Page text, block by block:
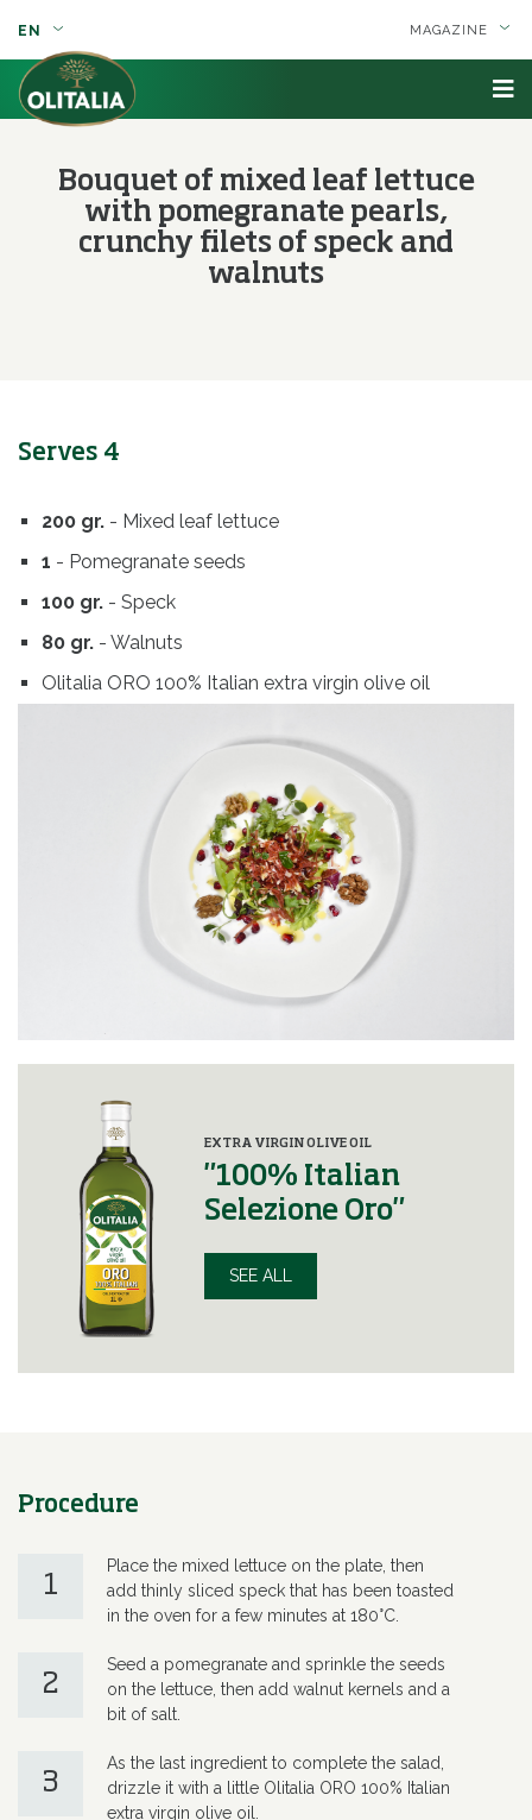
MAGAZINE
EN
Bouquet of mixed leaf lettuce
with pomegranate pearls,
crunchy filets of speck and
walnuts
Serves 4
200 gr. - Mixed leaf lettuce
1 - Pomegranate seeds
100 gr. - Speck
80 gr. - Walnuts
Olitalia ORO 100% Italian extra virgin olive oil
EXTRA VIRGIN OLIVE OIL
"100% Italian
Selezione Oro"
SEE ALL
Procedure
1
Place the mixed lettuce on the plate, then
add thinly sliced speck that has been toasted
in the oven for a few minutes at 180°C.
2
Seed a pomegranate and sprinkle the seeds
on the lettuce, then add walnut kernels and a
bit of salt.
3
As the last ingredient to complete the salad,
drizzle it with a little Olitalia ORO 100% Italian
extra virgin olive oil.